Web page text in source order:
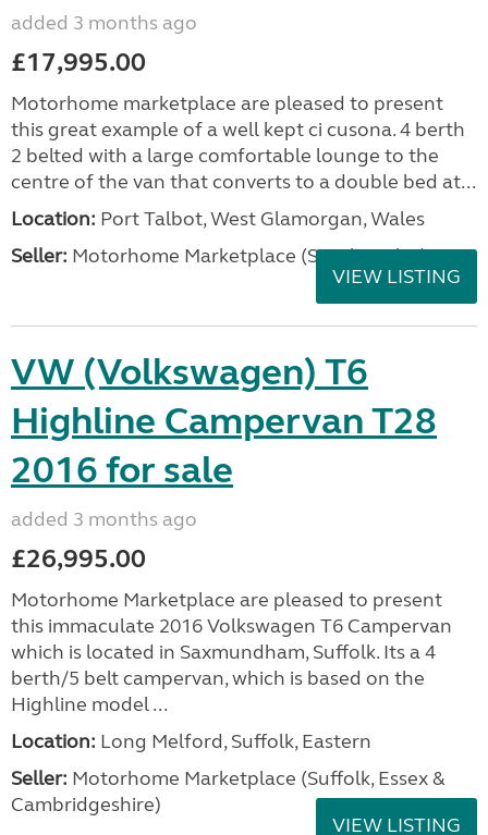
added 3 months ago
£17,995.00
Motorhome marketplace are pleased to present
this great example of a well kept ci cusona. 4 berth
2 belted with a large comfortable lounge to the
centre of the van that converts to a double bed at...
Location: Port Talbot, West Glamorgan, Wales
Seller: Motorhome Marketplace (South Wales)
VIEW LISTING
VW (Volkswagen) T6
Highline Campervan T28
2016 for sale
added 3 months ago
£26,995.00
Motorhome Marketplace are pleased to present
this immaculate 2016 Volkswagen T6 Campervan
which is located in Saxmundham, Suffolk. Its a 4
berth/5 belt campervan, which is based on the
Highline model ...
Location: Long Melford, Suffolk, Eastern
Seller: Motorhome Marketplace (Suffolk, Essex &
Cambridgeshire)
VIEW LISTING